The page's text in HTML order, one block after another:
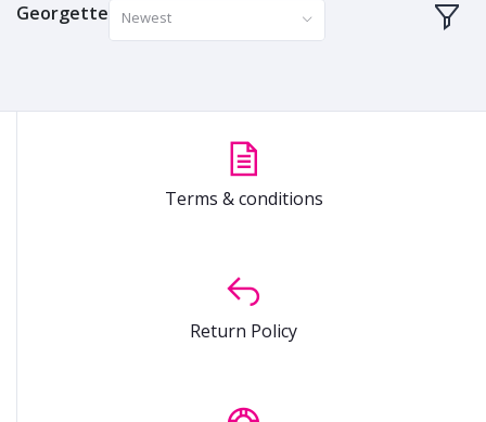
Georgette
Newest
Terms & conditions
Return Policy